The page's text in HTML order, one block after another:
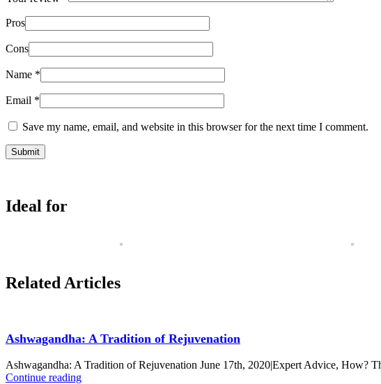
Pros
Cons
Name *
Email *
Save my name, email, and website in this browser for the next time I comment.
Ideal for
Related Articles
Ashwagandha: A Tradition of Rejuvenation
Ashwagandha: A Tradition of Rejuvenation June 17th, 2020|Expert Advice, How?
Continue reading